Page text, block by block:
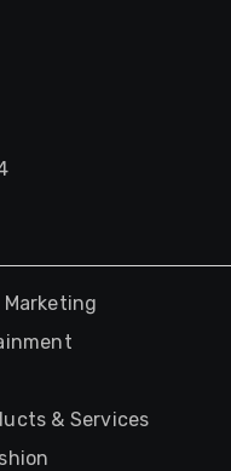
& Services